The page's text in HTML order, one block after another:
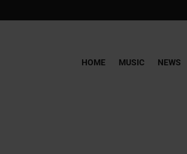
HOME MUSIC NEWS